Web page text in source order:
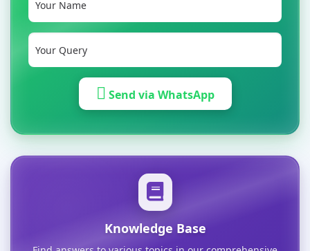
Send via WhatsApp
Knowledge Base